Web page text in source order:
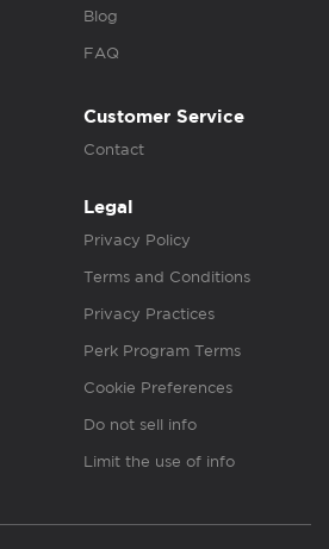
Blog
FAQ
Customer Service
Contact
Legal
Privacy Policy
Terms and Conditions
Privacy Practices
Perk Program Terms
Cookie Preferences
Do not sell info
Limit the use of info